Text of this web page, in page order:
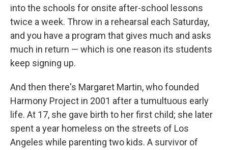
into the schools for onsite after-school lessons
twice a week. Throw in a rehearsal each Saturday,
and you have a program that gives much and asks
much in return — which is one reason its students
keep signing up.
And then there's Margaret Martin, who founded
Harmony Project in 2001 after a tumultuous early
life. At 17, she gave birth to her first child; she later
spent a year homeless on the streets of Los
Angeles while parenting two kids. A survivor of